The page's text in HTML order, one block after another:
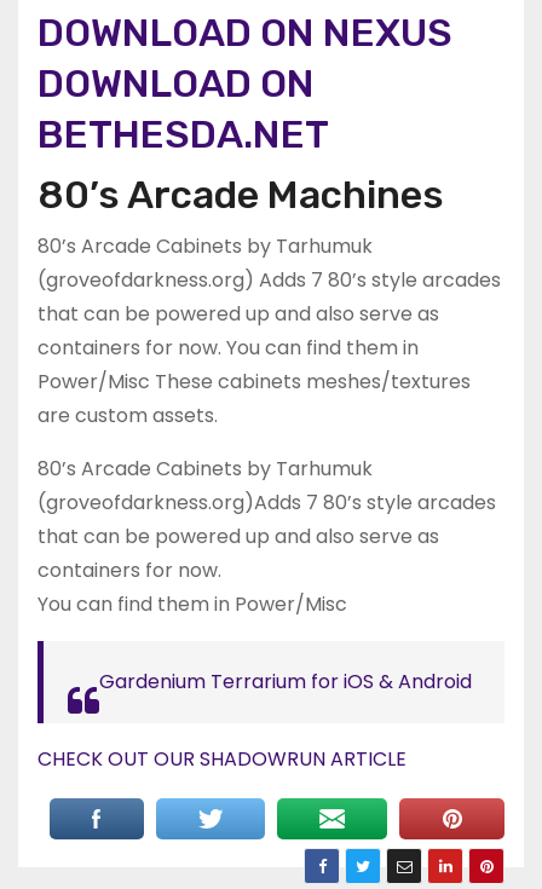
DOWNLOAD ON NEXUS
DOWNLOAD ON
BETHESDA.NET
80’s Arcade Machines
80’s Arcade Cabinets by Tarhumuk
(groveofdarkness.org) Adds 7 80’s style arcades
that can be powered up and also serve as
containers for now. You can find them in
Power/Misc These cabinets meshes/textures
are custom assets.
80’s Arcade Cabinets by Tarhumuk
(groveofdarkness.org)Adds 7 80’s style arcades
that can be powered up and also serve as
containers for now.
You can find them in Power/Misc
Gardenium Terrarium for iOS & Android
CHECK OUT OUR SHADOWRUN ARTICLE